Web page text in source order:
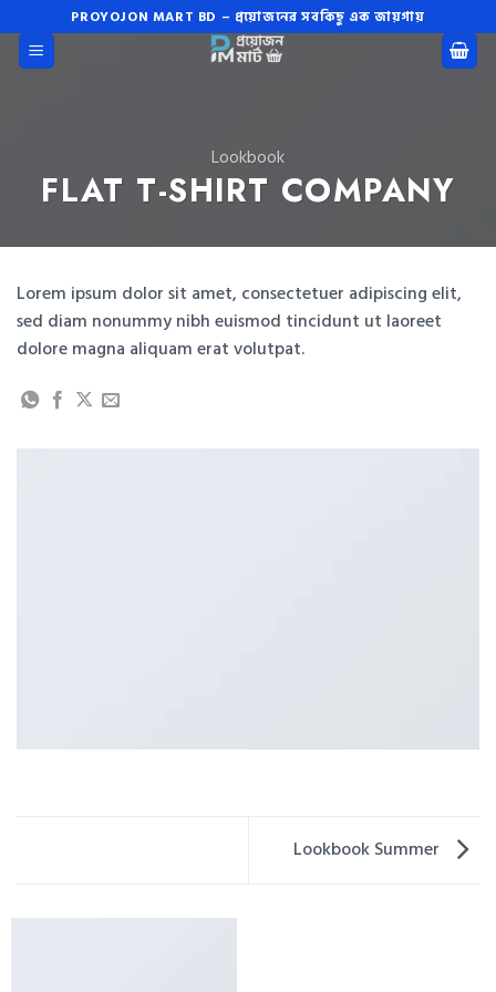
to
content
PROYOJON MART BD – প্রয়োজনের সবকিছু এক জায়গায়
Lookbook
FLAT T-SHIRT COMPANY
Lorem ipsum dolor sit amet, consectetuer adipiscing elit,
sed diam nonummy nibh euismod tincidunt ut laoreet
dolore magna aliquam erat volutpat.
Lookbook Summer